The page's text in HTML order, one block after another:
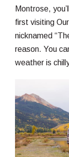
Montrose,
first visiting
nicknamed
reason. You
weather is